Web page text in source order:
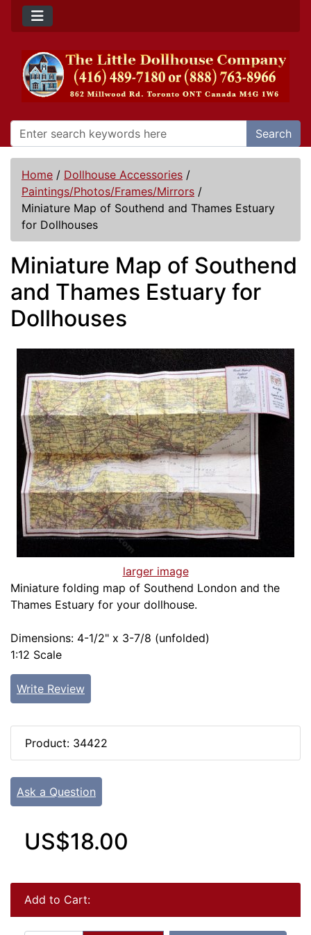
Search
Home / Dollhouse Accessories /
Paintings/Photos/Frames/Mirrors /
Miniature Map of Southend and Thames Estuary
for Dollhouses
Miniature Map of Southend
and Thames Estuary for
Dollhouses
larger image
Miniature folding map of Southend London and the
Thames Estuary for your dollhouse.
Dimensions: 4-1/2" x 3-7/8 (unfolded)
1:12 Scale
Write Review
Product: 34422
Ask a Question
US$18.00
Add to Cart: